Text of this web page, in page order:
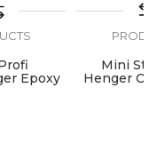
Epoxy
1db
Mini
Henger